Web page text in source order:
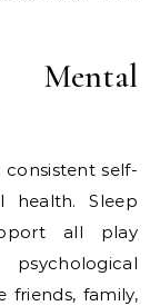
Mental
self-
health. Sleep
all play
friends, family,